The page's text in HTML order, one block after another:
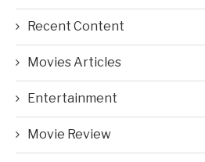
Recent Content
Movies Articles
Entertainment
Movie Review